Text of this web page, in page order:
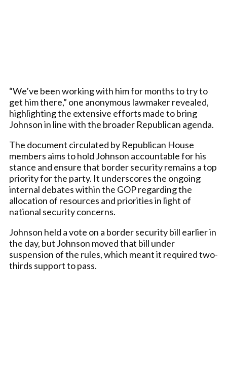
“We’ve been working with him for months to try to
get him there,” one anonymous lawmaker revealed,
highlighting the extensive efforts made to bring
Johnson in line with the broader Republican agenda.
The document circulated by Republican House
members aims to hold Johnson accountable for his
stance and ensure that border security remains a top
priority for the party. It underscores the ongoing
internal debates within the GOP regarding the
allocation of resources and priorities in light of
national security concerns.
Johnson held a vote on a border security bill earlier in
the day, but Johnson moved that bill under
suspension of the rules, which meant it required two-
thirds support to pass.